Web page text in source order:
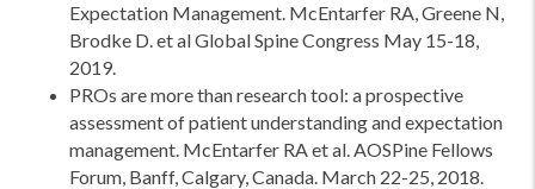
Expectation Management. McEntarfer RA, Greene N,
Brodke D. et al Global Spine Congress May 15-18,
2019.
PROs are more than research tool: a prospective
assessment of patient understanding and expectation
management. McEntarfer RA et al. AOSPine Fellows
Forum, Banff, Calgary, Canada. March 22-25, 2018.